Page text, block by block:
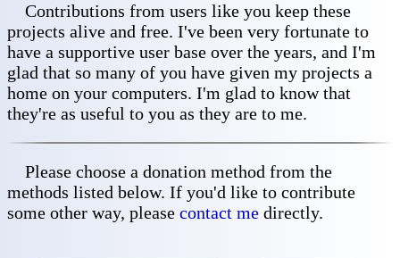
Contributions from users like you keep these
projects alive and free. I've been very fortunate to
have a supportive user base over the years, and I'm
glad that so many of you have given my projects a
home on your computers. I'm glad to know that
they're as useful to you as they are to me.
Please choose a donation method from the
methods listed below. If you'd like to contribute
some other way, please contact me directly.